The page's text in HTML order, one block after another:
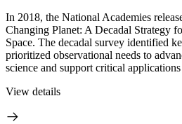
In 2018, the National Academies
Changing Planet: A Decadal Strategy
Space. The decadal survey identified
prioritized observational needs to
science and support critical applications
View details